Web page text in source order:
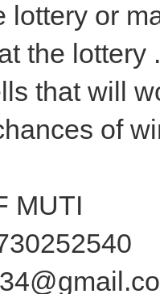
lottery or
the
that will
of
MUTI